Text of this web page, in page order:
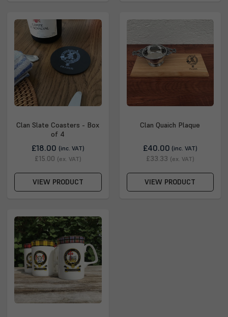
Clan Slate Coasters - Box
of 4
£18.00 (inc. VAT)
£15.00 (ex. VAT)
VIEW PRODUCT
Clan Quaich Plaque
£40.00 (inc. VAT)
£33.33 (ex. VAT)
VIEW PRODUCT